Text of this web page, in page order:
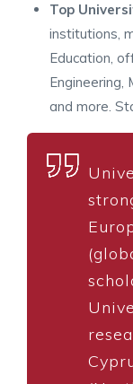
Top
institutions,
Education,
Engineering,
and more.